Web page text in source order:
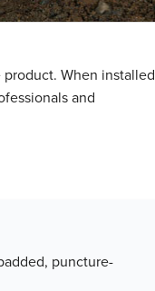
When installed
and
puncture-